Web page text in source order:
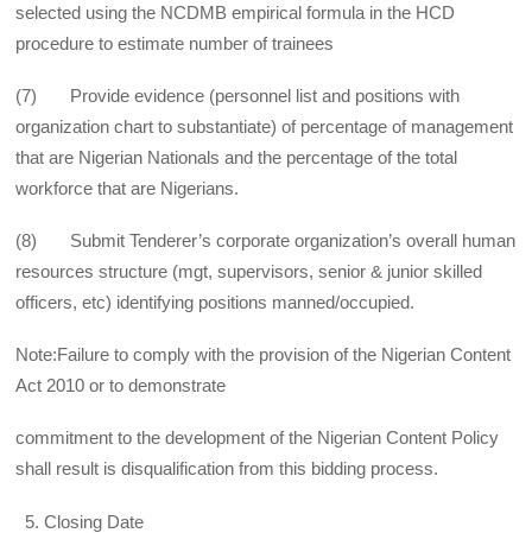
selected using the NCDMB empirical formula in the HCD
procedure to estimate number of trainees
(7) Provide evidence (personnel list and positions with
organization chart to substantiate) of percentage of management
that are Nigerian Nationals and the percentage of the total
workforce that are Nigerians.
(8) Submit Tenderer’s corporate organization’s overall human
resources structure (mgt, supervisors, senior & junior skilled
officers, etc) identifying positions manned/occupied.
Note:Failure to comply with the provision of the Nigerian Content
Act 2010 or to demonstrate
commitment to the development of the Nigerian Content Policy
shall result is disqualification from this bidding process.
Closing Date